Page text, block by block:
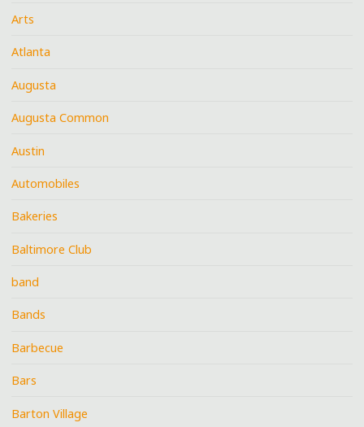
Arts
Atlanta
Augusta
Augusta Common
Austin
Automobiles
Bakeries
Baltimore Club
band
Bands
Barbecue
Bars
Barton Village